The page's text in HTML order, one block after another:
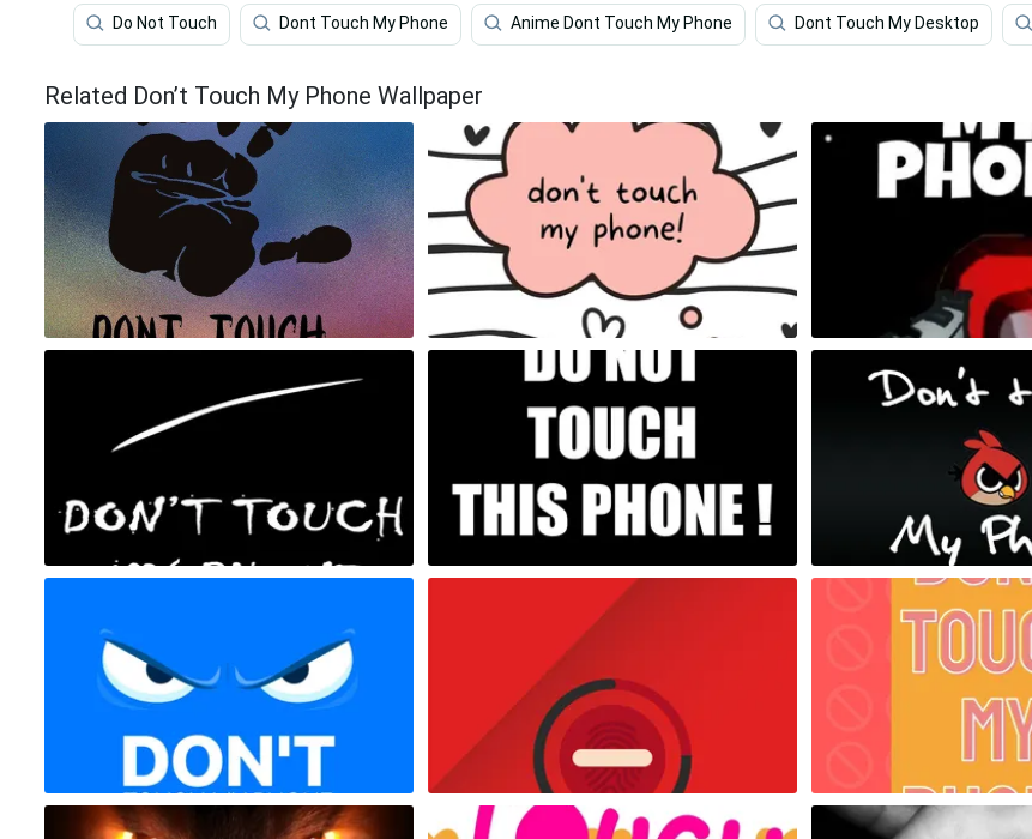
Do Not Touch Dont Touch My Phone Anime Dont Touch My Phone Dont Touch My Desktop
Related Don’t Touch My Phone Wallpaper